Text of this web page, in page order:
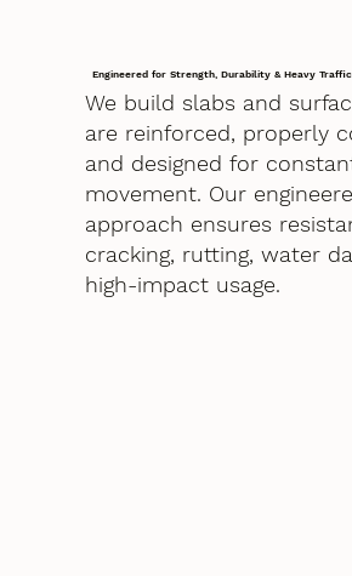
Engineered for Strength, Durability & Heavy Traffic
We build slabs and
are reinforced, properly
and designed for
movement. Our
approach ensures
cracking, rutting, water
high-impact usage.